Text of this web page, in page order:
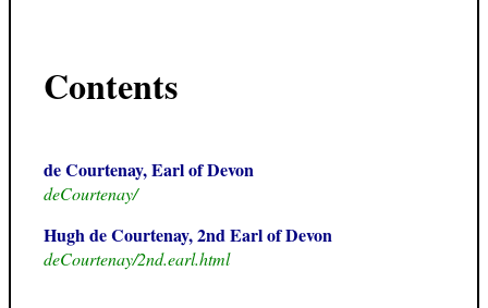
Contents
de Courtenay, Earl of Devon
deCourtenay/
Hugh de Courtenay, 2nd Earl of Devon
deCourtenay/2nd.earl.html